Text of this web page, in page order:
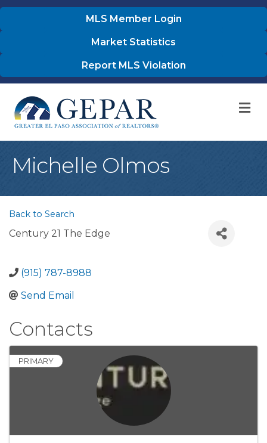
MLS Member Login
Market Statistics
Report MLS Violation
Michelle Olmos
Back to Search
Century 21 The Edge
(915) 787-8988
Send Email
Contacts
PRIMARY